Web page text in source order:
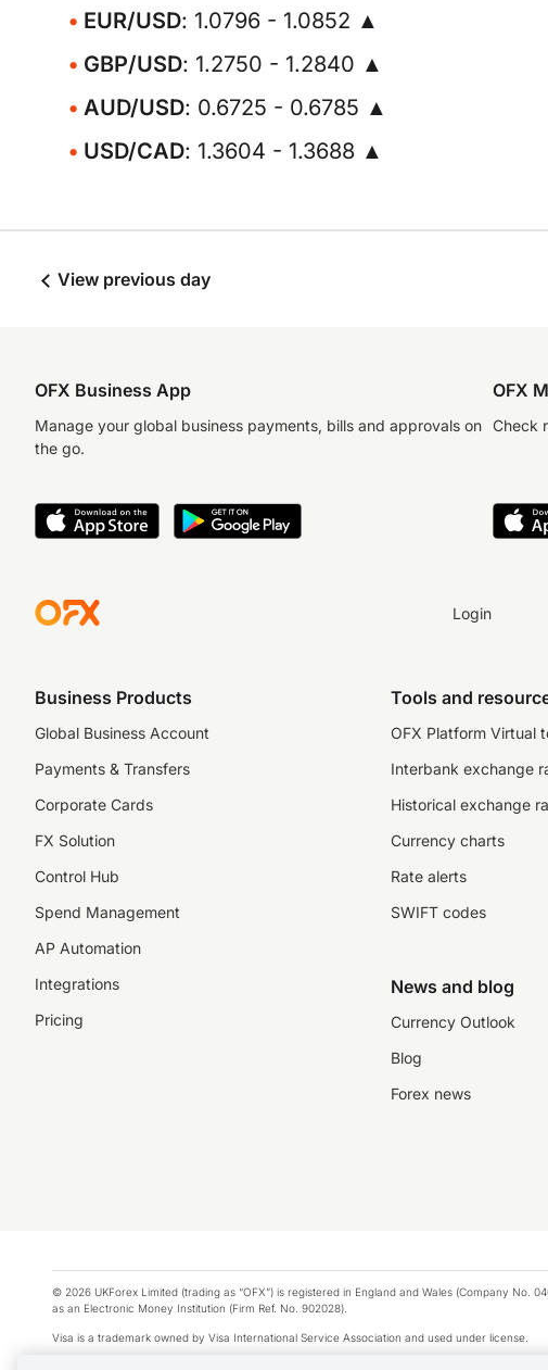
EUR/USD: 1.0796 - 1.0852 ▲
GBP/USD: 1.2750 - 1.2840 ▲
AUD/USD: 0.6725 - 0.6785 ▲
USD/CAD: 1.3604 - 1.3688 ▲
View previous day
OFX Business App
Manage your global business payments, bills and approvals on
the go.
OFX
Check
Login
Business Products
Global Business Account
Payments & Transfers
Corporate Cards
FX Solution
Control Hub
Spend Management
AP Automation
Integrations
Pricing
Tools and
OFX Platform Virtual
Interbank exchange
Historical exchange
Currency charts
Rate alerts
SWIFT codes
News and blog
Currency Outlook
Blog
Forex news
© 2026 UKForex Limited (trading as “OFX”) is registered in England and Wales (Company No.
as an Electronic Money Institution (Firm Ref. No. 902028).
Visa is a trademark owned by Visa International Service Association and used under license.
Apple Pay is a service provided by certain Apple affiliates, as designated by the Apple Pay